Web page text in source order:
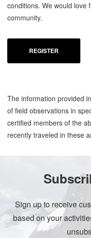
conditions. We would love
community.
REGISTER
The information provided
of field observations in
certified members of the
recently traveled in these
Sign up to receive
based on your